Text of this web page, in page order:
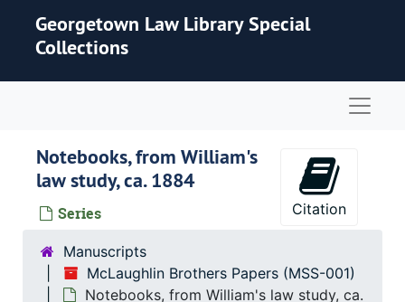
Georgetown Law Library Special
Collections
Notebooks, from William's
law study, ca. 1884
Series Citation
Manuscripts
McLaughlin Brothers Papers (MSS-001)
Notebooks, from William's law study, ca.